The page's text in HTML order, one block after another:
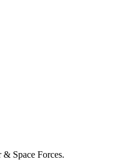
Space Forces.